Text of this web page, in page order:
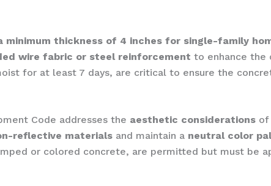
minimum thickness of 4 inches for single-family
wire fabric or steel reinforcement to enhance the
for at least 7 days, are critical to ensure the
Code addresses the aesthetic considerations of
reflective materials and maintain a neutral color
or colored concrete, are permitted but must be